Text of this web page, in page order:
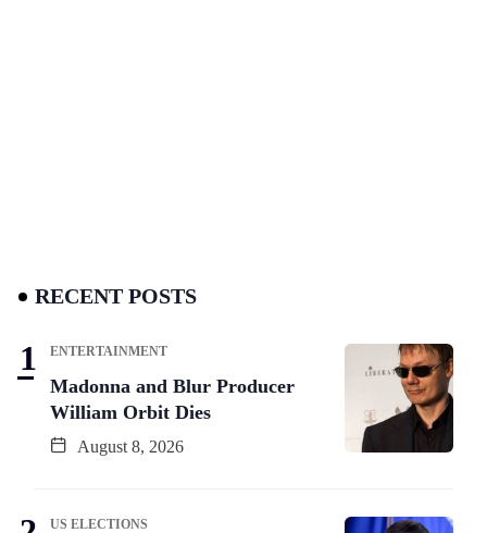
RECENT POSTS
ENTERTAINMENT
Madonna and Blur Producer
William Orbit Dies
August 8, 2026
US ELECTIONS